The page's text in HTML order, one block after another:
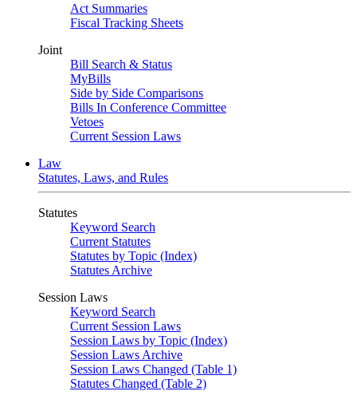
Act Summaries
Fiscal Tracking Sheets
Joint
Bill Search & Status
MyBills
Side by Side Comparisons
Bills In Conference Committee
Vetoes
Current Session Laws
Law
Statutes, Laws, and Rules
Statutes
Keyword Search
Current Statutes
Statutes by Topic (Index)
Statutes Archive
Session Laws
Keyword Search
Current Session Laws
Session Laws by Topic (Index)
Session Laws Archive
Session Laws Changed (Table 1)
Statutes Changed (Table 2)